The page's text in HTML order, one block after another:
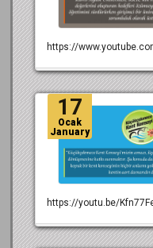
https://
17
Ocak
January
https://youtu.be/